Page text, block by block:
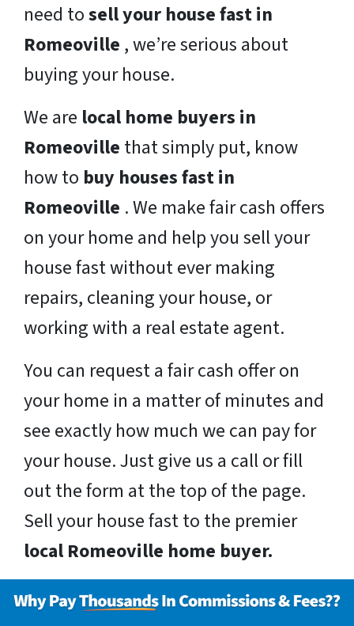
need tosell your house fast in
Romeoville , we’re serious about
buying your house.
We are local home buyers in
Romeoville that simply put, know
how to buy houses fast in
Romeoville . We make fair cash offers
on your home and help you sell your
house fast without ever making
repairs, cleaning your house, or
working with a real estate agent.
You can request a fair cash offer on
your home in a matter of minutes and
see exactly how much we can pay for
your house. Just give us a call or fill
out the form at the top of the page.
Sell your house fast to the premier
local Romeoville home buyer.